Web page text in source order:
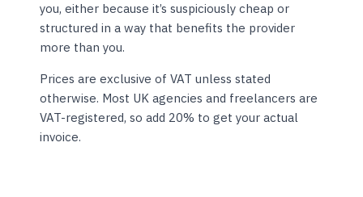
you, either because it’s suspiciously cheap or
structured in a way that benefits the provider
more than you.
Prices are exclusive of VAT unless stated
otherwise. Most UK agencies and freelancers are
VAT-registered, so add 20% to get your actual
invoice.